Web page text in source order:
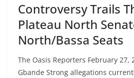
Controversy Trails
Plateau North
North/Bassa Seats
The Oasis Reporters February 27,
Gbande Strong allegations